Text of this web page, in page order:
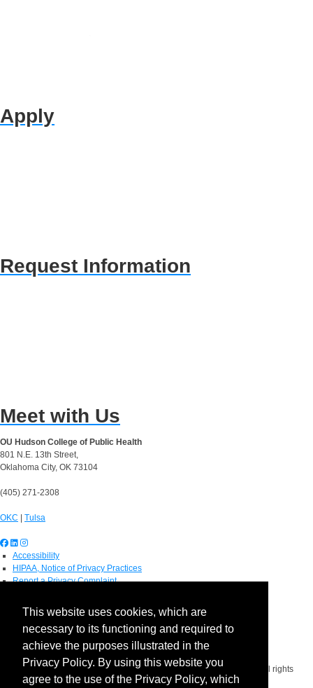
This website uses cookies, which are
necessary to its functioning and required to
achieve the purposes illustrated in the
Privacy Policy. By using this website you
agree to the use of the Privacy Policy, which
Apply
Request Information
Meet with Us
OU Hudson College of Public Health
801 N.E. 13th Street,
Oklahoma City, OK 73104
(405) 271-2308
OKC | Tulsa
Accessibility
HIPAA, Notice of Privacy Practices
Report a Privacy Complaint
Contact Directory
Visitors
IT Support
OU Report It!
Copyright 2026 The Board of Regents of the University of Oklahoma. All rights
reserved.